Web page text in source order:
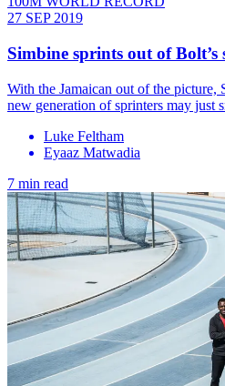
27 SEP 2019
Simbine sprints out of Bolt’s
With the Jamaican out of the picture,
new generation of sprinters may just
Luke Feltham
Eyaaz Matwadia
7 min read